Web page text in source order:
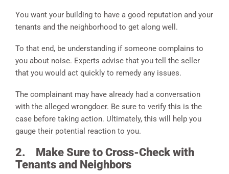
You want your building to have a good reputation and your
tenants and the neighborhood to get along well.
To that end, be understanding if someone complains to
you about noise. Experts advise that you tell the seller
that you would act quickly to remedy any issues.
The complainant may have already had a conversation
with the alleged wrongdoer. Be sure to verify this is the
case before taking action. Ultimately, this will help you
gauge their potential reaction to you.
2. Make Sure to Cross-Check with
Tenants and Neighbors